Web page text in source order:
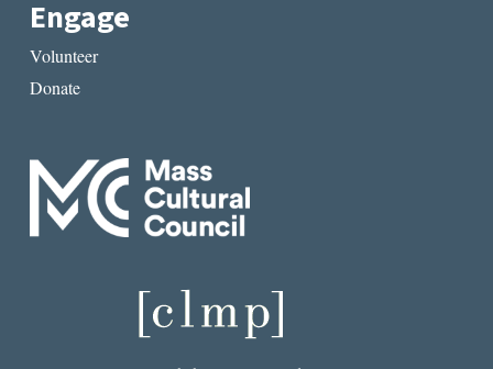
Engage
Volunteer
Donate